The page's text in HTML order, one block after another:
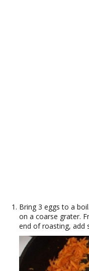
Bring 3 eggs to a
on a coarse grater.
end of roasting, add